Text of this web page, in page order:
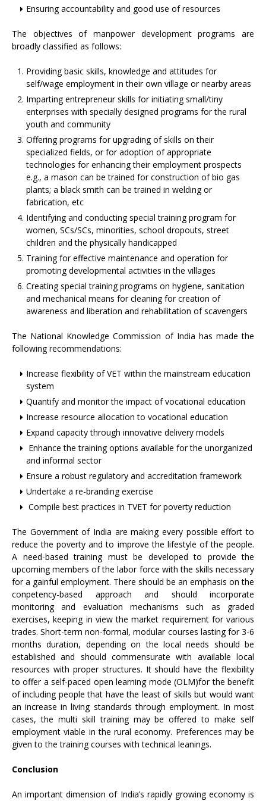
Ensuring accountability and good use of resources
The objectives of manpower development programs are
broadly classified as follows:
Providing basic skills, knowledge and attitudes for
self/wage employment in their own village or nearby areas
Imparting entrepreneur skills for initiating small/tiny
enterprises with specially designed programs for the rural
youth and community
Offering programs for upgrading of skills on their
specialized fields, or for adoption of appropriate
technologies for enhancing their employment prospects
e.g., a mason can be trained for construction of bio gas
plants; a black smith can be trained in welding or
fabrication, etc
Identifying and conducting special training program for
women, SCs/SCs, minorities, school dropouts, street
children and the physically handicapped
Training for effective maintenance and operation for
promoting developmental activities in the villages
Creating special training programs on hygiene, sanitation
and mechanical means for cleaning for creation of
awareness and liberation and rehabilitation of scavengers
The National Knowledge Commission of India has made the
following recommendations:
Increase flexibility of VET within the mainstream education
system
Quantify and monitor the impact of vocational education
Increase resource allocation to vocational education
Expand capacity through innovative delivery models
Enhance the training options available for the unorganized
and informal sector
Ensure a robust regulatory and accreditation framework
Undertake a re-branding exercise
Compile best practices in TVET for poverty reduction
The Government of India are making every possible effort to
reduce the poverty and to improve the lifestyle of the people.
A need-based training must be developed to provide the
upcoming members of the labor force with the skills necessary
for a gainful employment. There should be an emphasis on the
conpetency-based approach and should incorporate
monitoring and evaluation mechanisms such as graded
exercises, keeping in view the market requirement for various
trades. Short-term non-formal, modular courses lasting for 3-6
months duration, depending on the local needs should be
established and should commensurate with available local
resources with proper structures. It should have the flexibility
to offer a self-paced open learning mode (OLM)for the benefit
of including people that have the least of skills but would want
an increase in living standards through employment. In most
cases, the multi skill training may be offered to make self
employment viable in the rural economy. Preferences may be
given to the training courses with technical leanings.
Conclusion
An important dimension of India’s rapidly growing economy is